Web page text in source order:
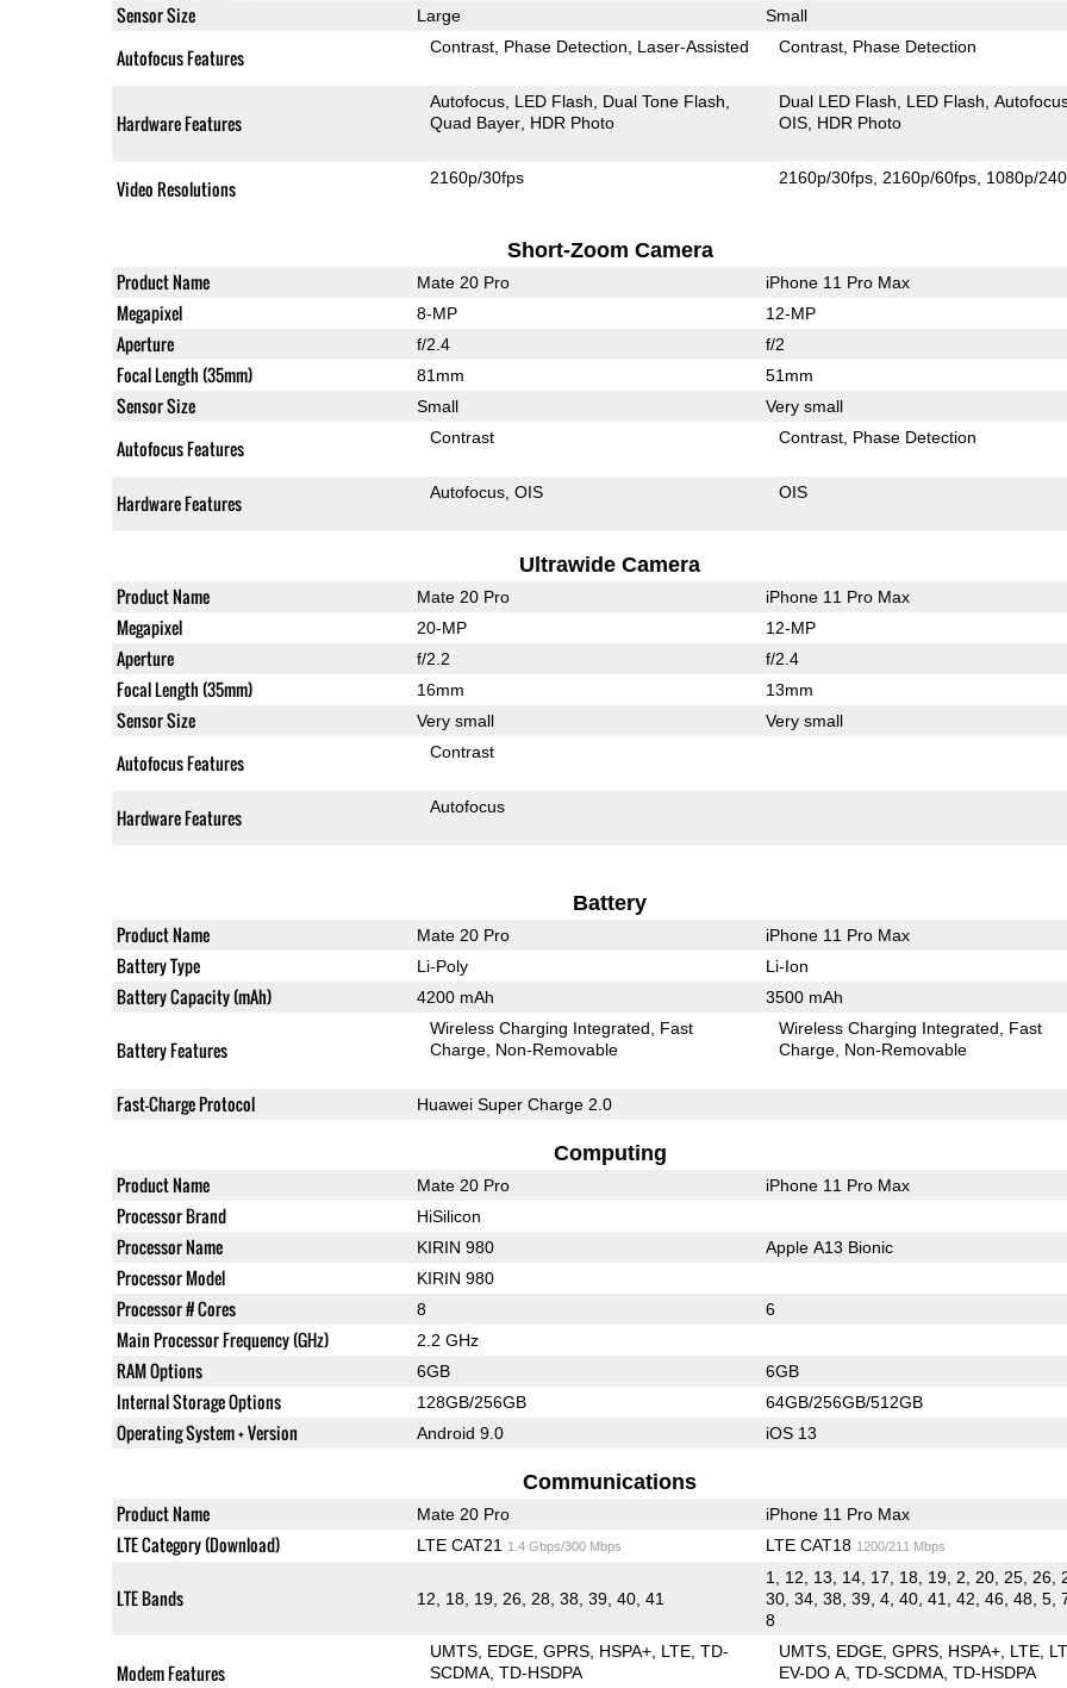
Sensor Size Large Small
Autofocus Features Contrast Phase Detection Laser-Assisted Contrast Phase Detection
Hardware Features
Autofocus LED Flash
Dual Tone Flash
Quad Bayer HDR Photo
Dual LED Flash LED Flash
OIS HDR Photo
Video Resolutions 2160p/30fps 2160p/30fps 2160p/60fps 1080p/
Short-Zoom Camera
Product Name Mate 20 Pro iPhone 11 Pro Max
Megapixel 8-MP 12-MP
Aperture f/2.4 f/2
Focal Length (35mm) 81mm 51mm
Sensor Size Small Very small
Autofocus Features Contrast Contrast Phase Detection
Hardware Features Autofocus OIS OIS
Ultrawide Camera
Product Name Mate 20 Pro iPhone 11 Pro Max
Megapixel 20-MP 12-MP
Aperture f/2.2 f/2.4
Focal Length (35mm) 16mm 13mm
Sensor Size Very small Very small
Autofocus Features Contrast
Hardware Features Autofocus
Battery
Product Name Mate 20 Pro iPhone 11 Pro Max
Battery Type Li-Poly Li-Ion
Battery Capacity (mAh) 4200 mAh 3500 mAh
Battery Features
Wireless Charging Integrated
Fast
Charge Non-Removable
Wireless Charging Integrated
Fast
Charge Non-Removable
Fast-Charge Protocol Huawei Super Charge 2.0
Computing
Product Name Mate 20 Pro iPhone 11 Pro Max
Processor Brand HiSilicon
Processor Name KIRIN 980 Apple A13 Bionic
Processor Model KIRIN 980
Processor # Cores 8 6
Main Processor Frequency (GHz) 2.2 GHz
RAM Options 6GB 6GB
Internal Storage Options 128GB/256GB 64GB/256GB/512GB
Operating System + Version Android 9.0 iOS 13
Communications
Product Name Mate 20 Pro iPhone 11 Pro Max
LTE Category (Download) LTE CAT21 1.4 Gbps/300 Mbps LTE CAT18 1200/211 Mbps
LTE Bands 12, 18, 19, 26, 28, 38, 39, 40, 41
1, 12, 13, 14, 17, 18, 19, 2, 20, 25, 26,
30, 34, 38, 39, 4, 40, 41, 42, 46, 48, 5,
8
Modem Features
UMTS EDGE GPRS HSPA+ LTE TD-
SCDMA TD-HSDPA
UMTS EDGE GPRS HSPA+ LTE
EV-DO A TD-SCDMA TD-HSDPA